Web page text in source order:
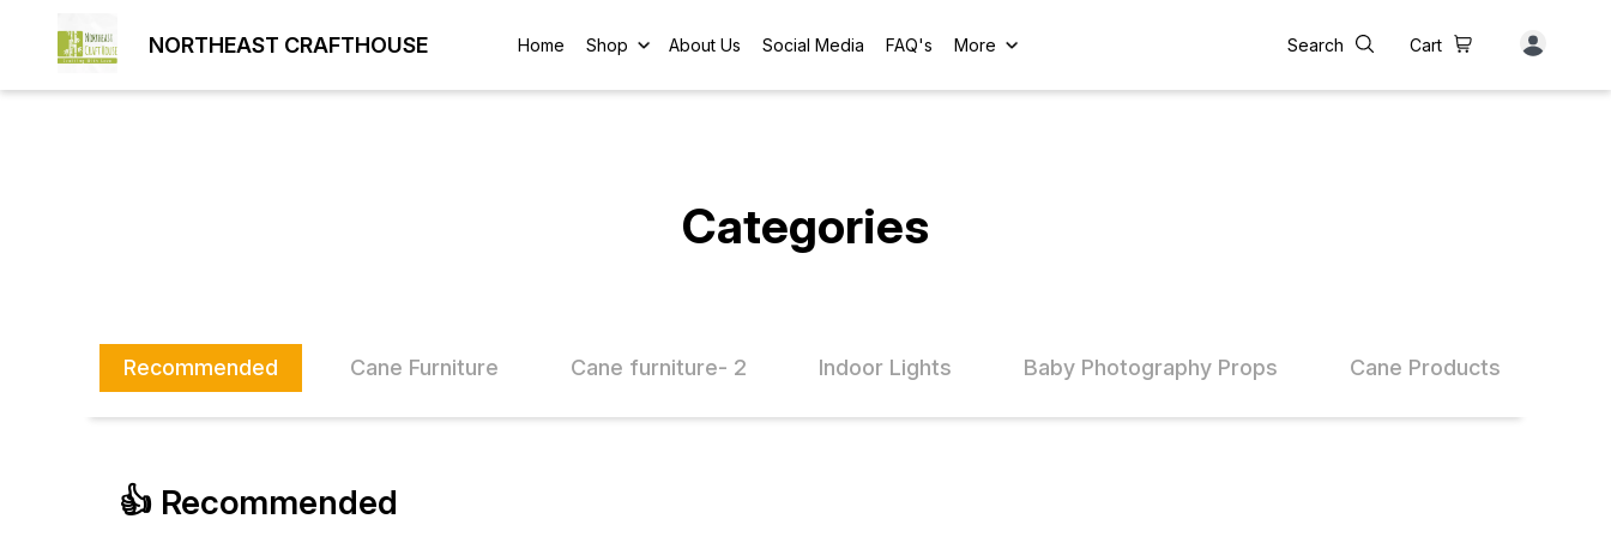
NORTHEAST CRAFTHOUSE Home Shop About Us Social Media FAQ's More Search Cart
Categories
Recommended Cane Furniture Cane furniture- 2 Indoor Lights Baby Photography Props Cane Products
👍 Recommended